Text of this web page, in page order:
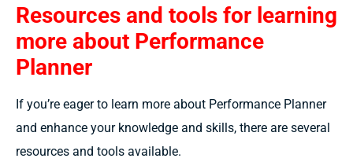
Resources and tools for learning
more about Performance
Planner
If you’re eager to learn more about Performance Planner
and enhance your knowledge and skills, there are several
resources and tools available.